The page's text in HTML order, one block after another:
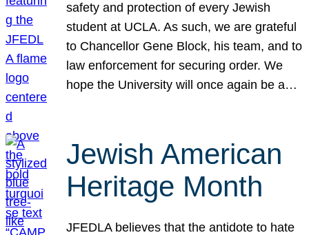
safety and protection of every Jewish
student at UCLA. As such, we are grateful
to Chancellor Gene Block, his team, and to
law enforcement for securing order. We
hope the University will once again be a…
Jewish American
Heritage Month
JFEDLA believes that the antidote to hate